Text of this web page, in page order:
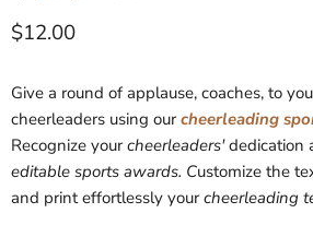
Current price
$12.00
Give a round of applause, coaches, to
cheerleaders using ourcheerleading
Recognize yourcheerleaders'dedication
editable sports awards. Customize the
and print effortlessly yourcheerleading